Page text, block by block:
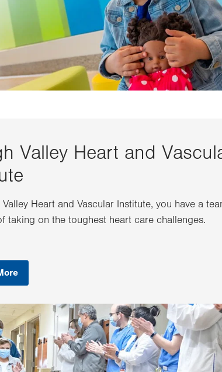
Valley Heart and
Heart and Vascular Institute, you have a
taking on the toughest heart care challenges.